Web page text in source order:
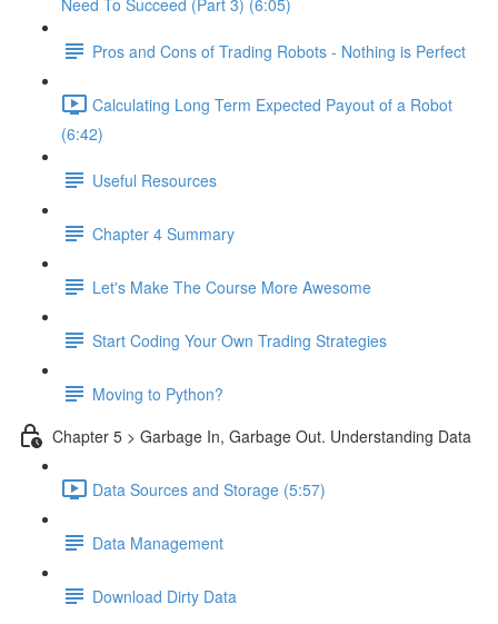
Need To Succeed (Part 3) (6:05)
Pros and Cons of Trading Robots - Nothing is Perfect
Calculating Long Term Expected Payout of a Robot
(6:42)
Useful Resources
Chapter 4 Summary
Let's Make The Course More Awesome
Start Coding Your Own Trading Strategies
Moving to Python?
Chapter 5 > Garbage In, Garbage Out. Understanding Data
Data Sources and Storage (5:57)
Data Management
Download Dirty Data